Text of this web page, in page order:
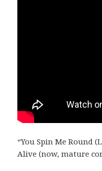
“You Spin Me Round
Alive (now, mature